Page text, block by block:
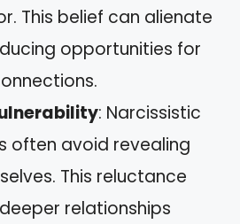
This belief can alienate
opportunities for
: Narcissistic
often avoid revealing
This reluctance
relationships